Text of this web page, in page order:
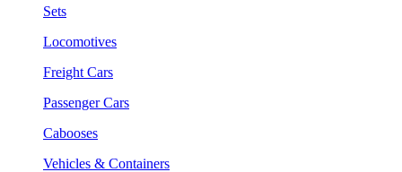
Sets
Locomotives
Freight Cars
Passenger Cars
Cabooses
Vehicles & Containers